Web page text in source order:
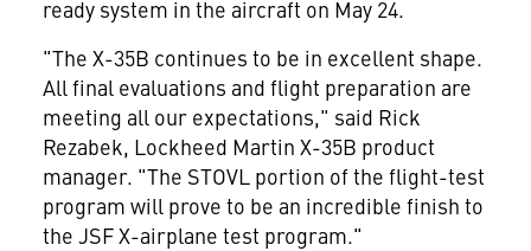
ready system in the aircraft on May 24.
"The X-35B continues to be in excellent shape.
All final evaluations and flight preparation are
meeting all our expectations," said Rick
Rezabek, Lockheed Martin X-35B product
manager. "The STOVL portion of the flight-test
program will prove to be an incredible finish to
the JSF X-airplane test program."